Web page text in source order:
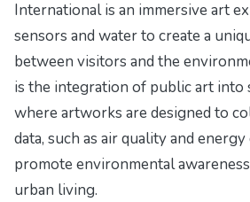
International is an immersive art
sensors and water to create a
between visitors and the
is the integration of public art into
where artworks are designed to
data, such as air quality and
promote environmental
urban living.